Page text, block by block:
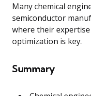
Many chemical
semiconductor
where their
optimization is key.
Summary